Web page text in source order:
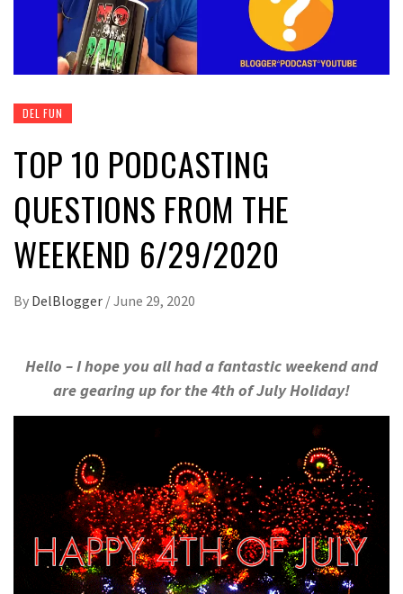
DEL FUN
TOP 10 PODCASTING
QUESTIONS FROM THE
WEEKEND 6/29/2020
By DelBlogger /June 29, 2020
Hello – I hope you all had a fantastic weekend and
are gearing up for the 4th of July Holiday!